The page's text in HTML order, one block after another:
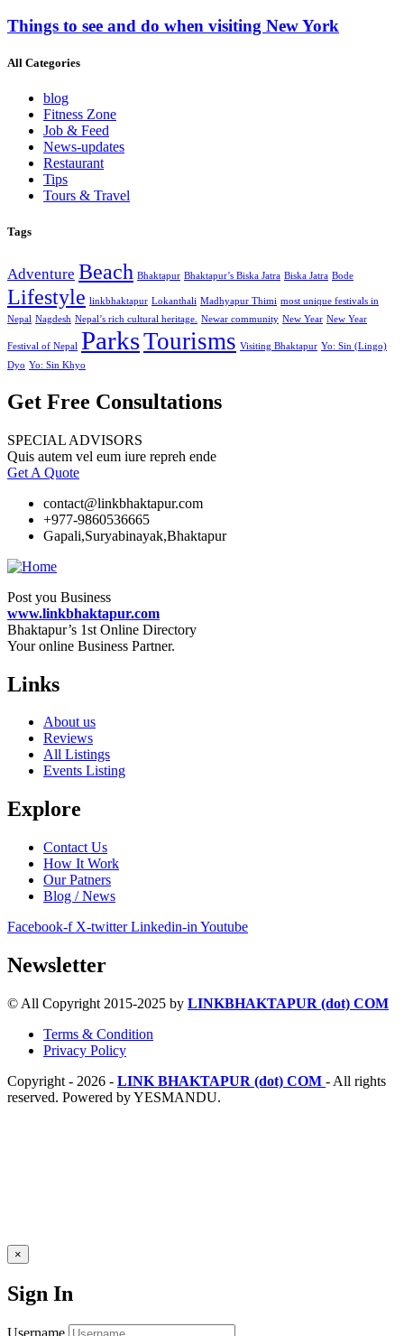
Things to see and do when visiting New York
All Categories
blog
Fitness Zone
Job & Feed
News-updates
Restaurant
Tips
Tours & Travel
Tags
Adventure Beach Bhaktapur Bhaktapur’s Biska Jatra Biska Jatra Bode
Lifestyle linkbhaktapur Lokanthali Madhyapur Thimi most unique festivals in
Nepal Nagdesh Nepal’s rich cultural heritage. Newar community New Year New Year
Festival of Nepal ParksTourisms Visiting Bhaktapur Yo: Sin (Lingo)
Dyo Yo: Sin Khyo
Get Free Consultations
SPECIAL ADVISORS
Quis autem vel eum iure repreh ende
Get A Quote
contact@linkbhaktapur.com
+977-9860536665
Gapali,Suryabinayak,Bhaktapur
Post you Business
www.linkbhaktapur.com
Bhaktapur’s 1st Online Directory
Your online Business Partner.
Links
About us
Reviews
All Listings
Events Listing
Explore
Contact Us
How It Work
Our Patners
Blog / News
Facebook-f X-twitter Linkedin-in Youtube
Newsletter
© All Copyright 2015-2025 by LINKBHAKTAPUR (dot) COM
Terms & Condition
Privacy Policy
Copyright - 2026 - LINK BHAKTAPUR (dot) COM - All rights
reserved. Powered by YESMANDU.
×
Sign In
Username